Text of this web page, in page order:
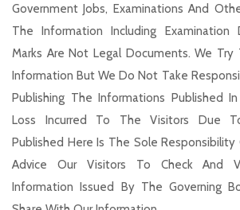
Government Jobs, Examinations And
The Information Including Examination
Marks Are Not Legal Documents. We Try
Information But We Do Not Take
Publishing The Informations Published
Loss Incurred To The Visitors Due
Published Here Is The Sole
Advice Our Visitors To Check And
Information Issued By The Governing